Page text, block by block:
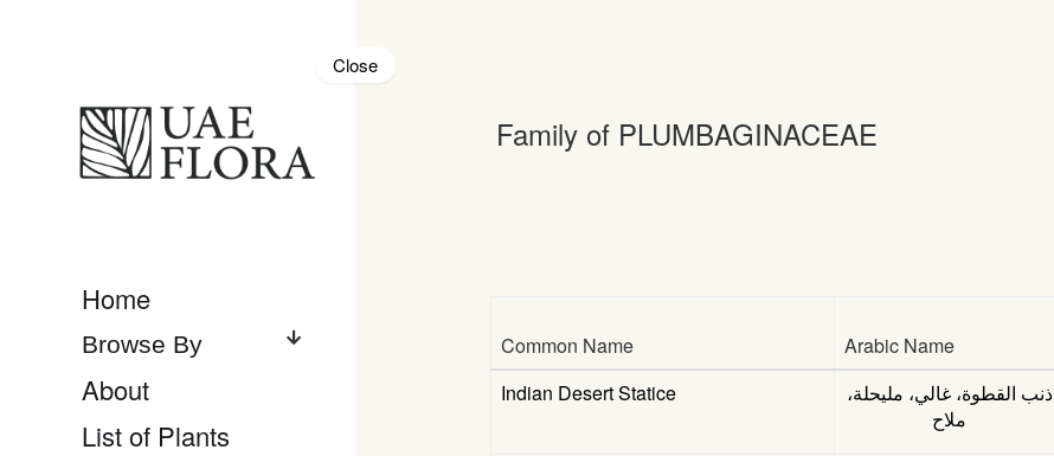
Close
Home
About
List of Plants
Family of PLUMBAGINACEAE
Common Name Arabic Name
Indian Desert Statice
ذنب القطوة، غالي، مليحلة،
ملاح